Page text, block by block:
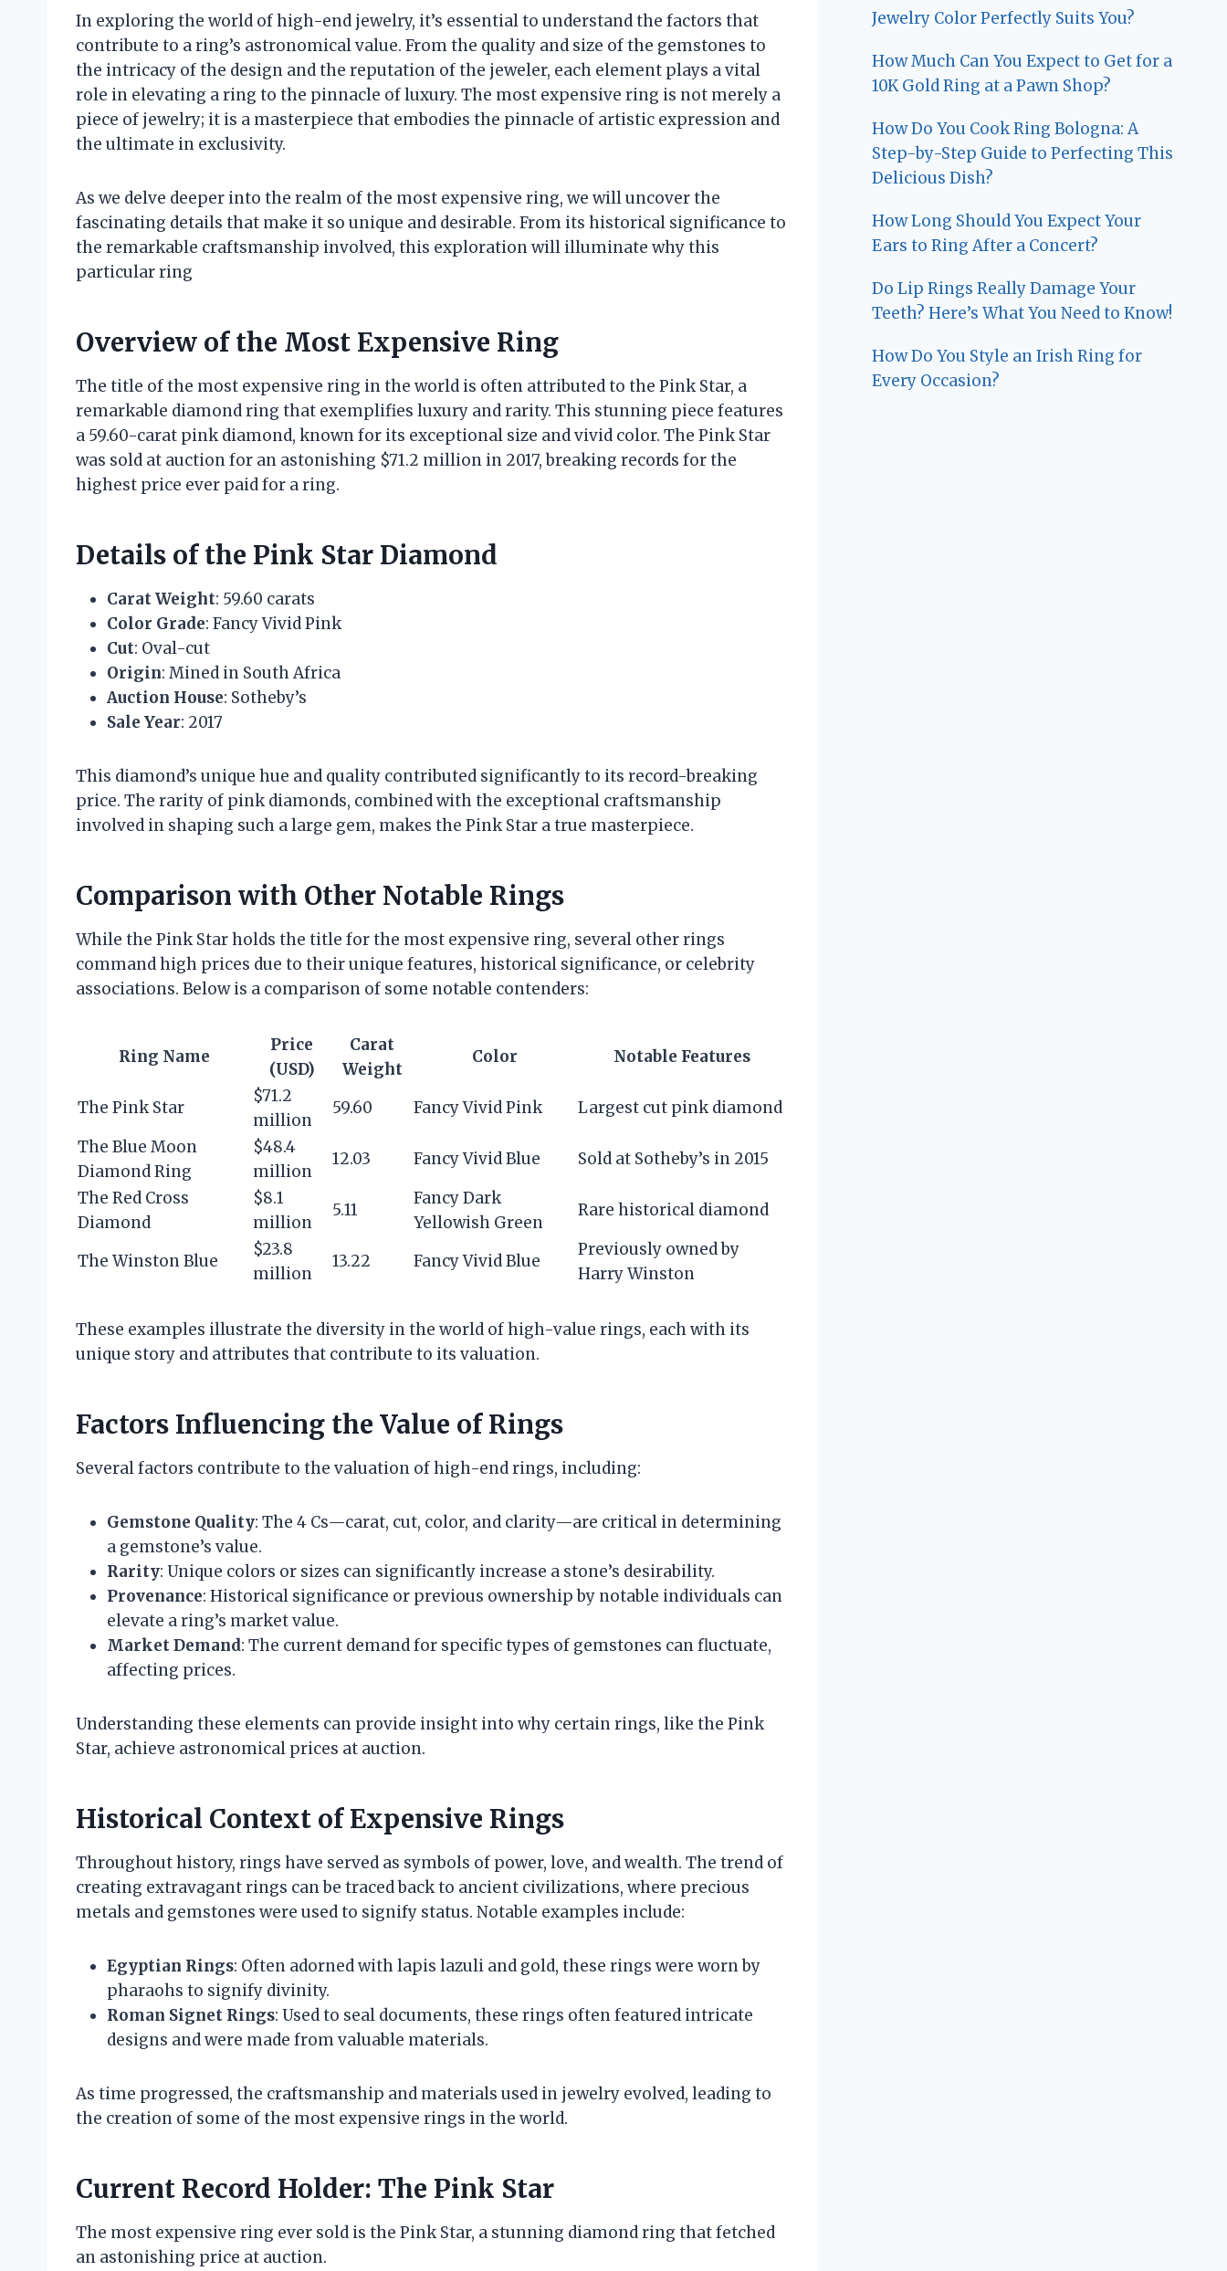
In exploring the world of high-end jewelry, it’s essential to understand the factors that
contribute to a ring’s astronomical value. From the quality and size of the gemstones to
the intricacy of the design and the reputation of the jeweler, each element plays a vital
role in elevating a ring to the pinnacle of luxury. The most expensive ring is not merely a
piece of jewelry; it is a masterpiece that embodies the pinnacle of artistic expression and
the ultimate in exclusivity.
As we delve deeper into the realm of the most expensive ring, we will uncover the
fascinating details that make it so unique and desirable. From its historical significance to
the remarkable craftsmanship involved, this exploration will illuminate why this
particular ring
Overview of the Most Expensive Ring
The title of the most expensive ring in the world is often attributed to the Pink Star, a
remarkable diamond ring that exemplifies luxury and rarity. This stunning piece features
a 59.60-carat pink diamond, known for its exceptional size and vivid color. The Pink Star
was sold at auction for an astonishing $71.2 million in 2017, breaking records for the
highest price ever paid for a ring.
Details of the Pink Star Diamond
Carat Weight: 59.60 carats
Color Grade: Fancy Vivid Pink
Cut: Oval-cut
Origin: Mined in South Africa
Auction House: Sotheby’s
Sale Year: 2017
This diamond’s unique hue and quality contributed significantly to its record-breaking
price. The rarity of pink diamonds, combined with the exceptional craftsmanship
involved in shaping such a large gem, makes the Pink Star a true masterpiece.
Comparison with Other Notable Rings
While the Pink Star holds the title for the most expensive ring, several other rings
command high prices due to their unique features, historical significance, or celebrity
associations. Below is a comparison of some notable contenders:
Ring Name
Price
(USD)
Carat
Weight
Color Notable Features
The Pink Star
$71.2
million
59.60 Fancy Vivid Pink
Largest cut pink diamond
The Blue Moon
Diamond Ring
$48.4
million
12.03 Fancy Vivid Blue
Sold at Sotheby’s in 2015
The Red Cross
Diamond
$8.1
million
5.11
Fancy Dark
Yellowish Green
Rare historical diamond
The Winston Blue
$23.8
million
13.22 Fancy Vivid Blue
Previously owned by
Harry Winston
These examples illustrate the diversity in the world of high-value rings, each with its
unique story and attributes that contribute to its valuation.
Factors Influencing the Value of Rings
Several factors contribute to the valuation of high-end rings, including:
Gemstone Quality: The 4 Cs—carat, cut, color, and clarity—are critical in determining
a gemstone’s value.
Rarity: Unique colors or sizes can significantly increase a stone’s desirability.
Provenance: Historical significance or previous ownership by notable individuals can
elevate a ring’s market value.
Market Demand: The current demand for specific types of gemstones can fluctuate,
affecting prices.
Understanding these elements can provide insight into why certain rings, like the Pink
Star, achieve astronomical prices at auction.
Historical Context of Expensive Rings
Throughout history, rings have served as symbols of power, love, and wealth. The trend of
creating extravagant rings can be traced back to ancient civilizations, where precious
metals and gemstones were used to signify status. Notable examples include:
Egyptian Rings: Often adorned with lapis lazuli and gold, these rings were worn by
pharaohs to signify divinity.
Roman Signet Rings: Used to seal documents, these rings often featured intricate
designs and were made from valuable materials.
As time progressed, the craftsmanship and materials used in jewelry evolved, leading to
the creation of some of the most expensive rings in the world.
Current Record Holder: The Pink Star
The most expensive ring ever sold is the Pink Star, a stunning diamond ring that fetched
an astonishing price at auction.
Jewelry Color Perfectly Suits You?
How Much Can You Expect to Get for a
10K Gold Ring at a Pawn Shop?
How Do You Cook Ring Bologna: A
Step-by-Step Guide to Perfecting This
Delicious Dish?
How Long Should You Expect Your
Ears to Ring After a Concert?
Do Lip Rings Really Damage Your
Teeth? Here’s What You Need to Know!
How Do You Style an Irish Ring for
Every Occasion?